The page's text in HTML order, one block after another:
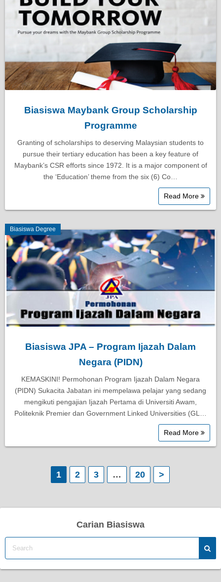
Biasiswa Maybank Group Scholarship
Programme
Granting of scholarships to deserving Malaysian students to
pursue their tertiary education has been a key feature of
Maybank’s CSR efforts since 1972. It is a major component of
the ‘Education’ theme from the six (6) Co…
Read More
Biasiswa Degree
Biasiswa JPA – Program Ijazah Dalam
Negara (PIDN)
KEMASKINI! Permohonan Program Ijazah Dalam Negara
(PIDN) Sukacita Jabatan ini mempelawa pelajar yang sedang
mengikuti pengajian Ijazah Pertama di Universiti Awam,
Politeknik Premier dan Government Linked Universities (GL…
Read More
t
p
1 2 3 … 20 >
Carian Biasiswa